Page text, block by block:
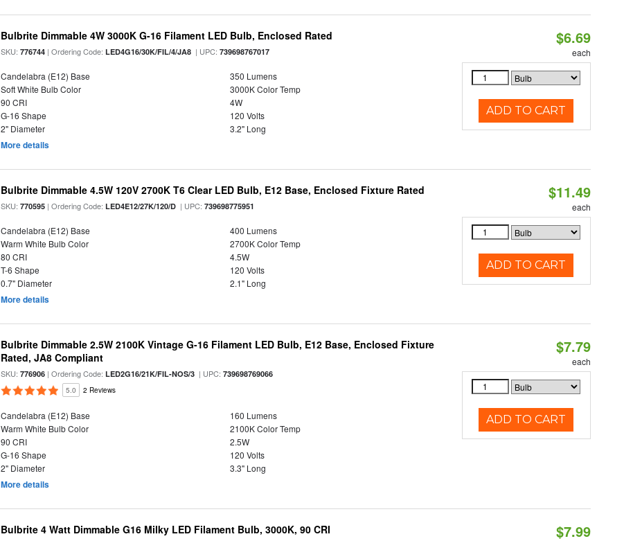
Bulbrite Dimmable 4W 3000K G-16 Filament LED Bulb, Enclosed Rated
SKU:776744 | Ordering Code:LED4G16/30K/FIL/4/JA8 | UPC:739698767017
Candelabra (E12) Base
350 Lumens
Soft White Bulb Color
3000K Color Temp
90 CRI
4W
G-16 Shape
120 Volts
2" Diameter
3.2" Long
More details
$6.69
each
ADD TO CART
Bulbrite Dimmable 4.5W 120V 2700K T6 Clear LED Bulb, E12 Base, Enclosed Fixture Rated
SKU:770595 | Ordering Code:LED4E12/27K/120/D | UPC:739698775951
Candelabra (E12) Base
400 Lumens
Warm White Bulb Color
2700K Color Temp
80 CRI
4.5W
T-6 Shape
120 Volts
0.7" Diameter
2.1" Long
More details
$11.49
each
ADD TO CART
Bulbrite Dimmable 2.5W 2100K Vintage G-16 Filament LED Bulb, E12 Base, Enclosed Fixture
Rated, JA8 Compliant
SKU:776906 | Ordering Code:LED2G16/21K/FIL-NOS/3 | UPC:739698769066
5.0 2 Reviews
Candelabra (E12) Base
160 Lumens
Warm White Bulb Color
2100K Color Temp
90 CRI
2.5W
G-16 Shape
120 Volts
2" Diameter
3.3" Long
More details
$7.79
each
ADD TO CART
Bulbrite 4 Watt Dimmable G16 Milky LED Filament Bulb, 3000K, 90 CRI $7.99